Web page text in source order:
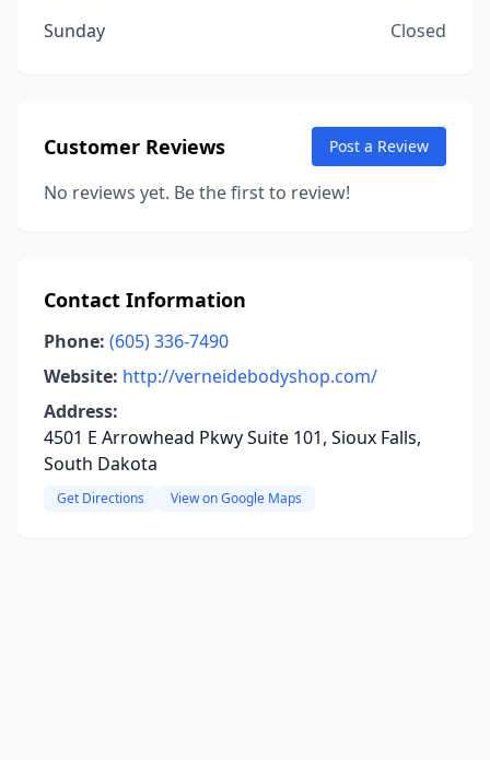
Sunday
Closed
Customer Reviews Post a Review
No reviews yet. Be the first to review!
Contact Information
Phone: (605) 336-7490
Website: http://verneidebodyshop.com/
Address:
4501 E Arrowhead Pkwy Suite 101, Sioux Falls,
South Dakota
Get Directions View on Google Maps